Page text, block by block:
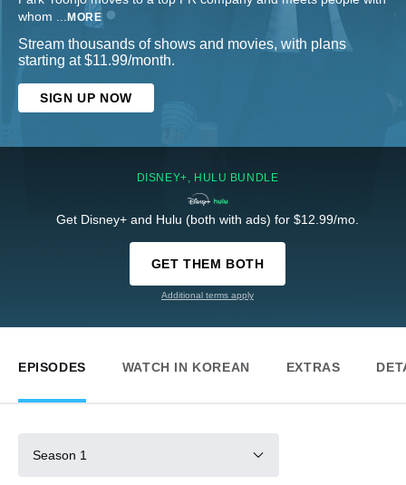
whom ... MORE
Stream thousands of shows and movies, with plans
starting at $11.99/month.
SIGN UP NOW
DISNEY+, HULU BUNDLE
Get Disney+ and Hulu (both with ads) for $12.99/mo.
GET THEM BOTH
Additional terms apply
EPISODES WATCH IN KOREAN EXTRAS
Season 1